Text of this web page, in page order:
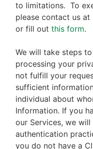
to limitations. To
please contact us at
or fill out this form.
We will take steps
processing your
not fulfill your
sufficient
individual about
Information. If you
our Services, we
authentication
you do not have a